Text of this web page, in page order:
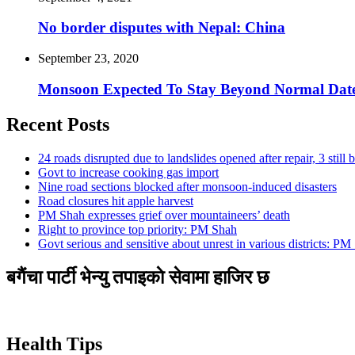
No border disputes with Nepal: China
September 23, 2020
Monsoon Expected To Stay Beyond Normal
Recent Posts
24 roads disrupted due to landslides opened after repair, 3 still
Govt to increase cooking gas import
Nine road sections blocked after monsoon-induced disasters
Road closures hit apple harvest
PM Shah expresses grief over mountaineers’ death
Right to province top priority: PM Shah
Govt serious and sensitive about unrest in various districts: PM
बगैंचा पार्टी भेन्यु तपाइकाे सेवामा हाजिर छ
Health Tips